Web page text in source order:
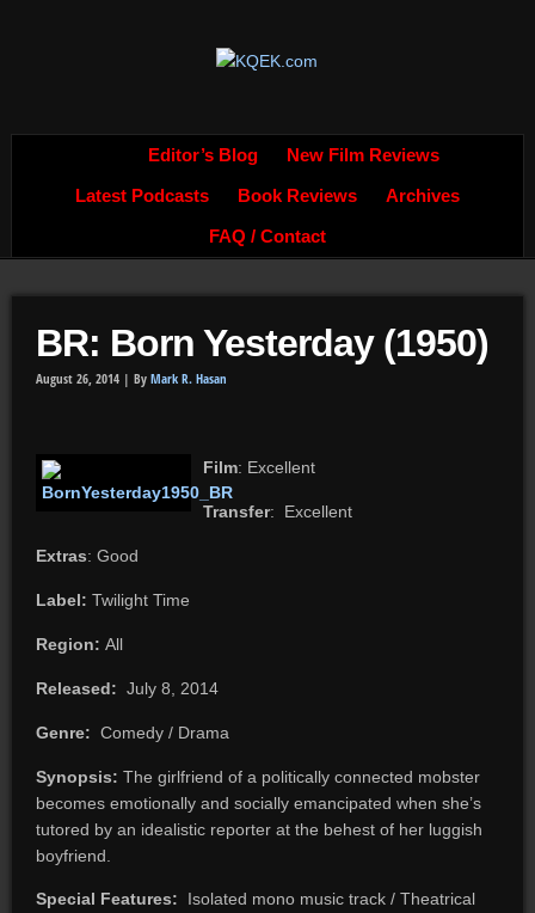
Editor’s Blog New Film Reviews
Latest Podcasts Book Reviews Archives
FAQ / Contact
BR: Born Yesterday (1950)
August 26, 2014 | By Mark R. Hasan
Film: Excellent
Transfer: Excellent
Extras: Good
Label: Twilight Time
Region: All
Released: July 8, 2014
Genre: Comedy / Drama
Synopsis: The girlfriend of a politically connected mobster
becomes emotionally and socially emancipated when she’s
tutored by an idealistic reporter at the behest of her luggish
boyfriend.
Special Features: Isolated mono music track / Theatrical